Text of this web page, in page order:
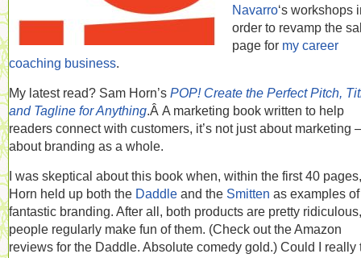
Navarro‘s workshops
order to revamp the
page for my career
coaching business.
My latest read? Sam Horn’s POP! Create the Perfect Pitch,
and Tagline for Anything.Â A marketing book written to help
readers connect with customers, it’s not just about marketing
about branding as a whole.
I was skeptical about this book when, within the first 40 pages,
Horn held up both the Daddle and the Smitten as examples of
fantastic branding. After all, both products are pretty
people regularly make fun of them. (Check out the Amazon
reviews for the Daddle. Absolute comedy gold.) Could I really